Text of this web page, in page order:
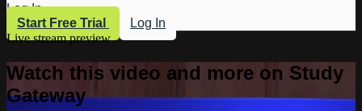
Log In
Start Free Trial
Log In
Live stream preview
Watch this video and more on Study
Gateway